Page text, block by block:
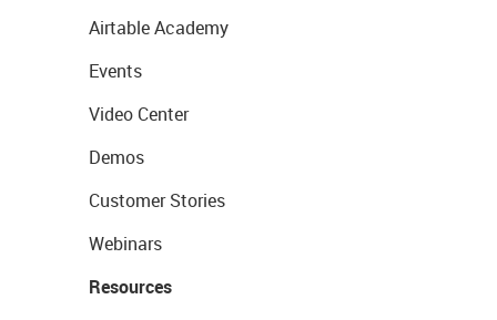
Airtable Academy
Events
Video Center
Demos
Customer Stories
Webinars
Resources